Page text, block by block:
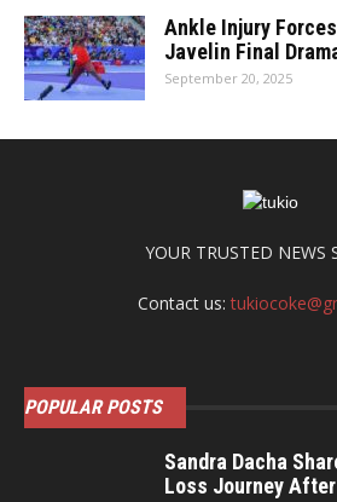
Ankle Injury
Javelin Final
September 20, 2025
YOUR TRUSTED NEWS
Contact us:
POPULAR POSTS
Sandra Dacha
Loss Journey